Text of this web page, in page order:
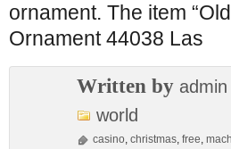
ornament. The item
Ornament 44038 Las
Written by admin
world
casino, christmas, free,